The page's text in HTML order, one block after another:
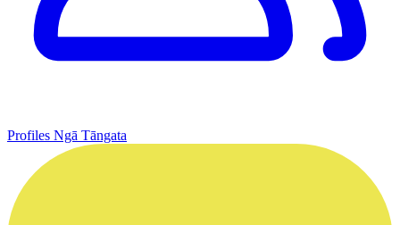
Profiles Ngā Tāngata